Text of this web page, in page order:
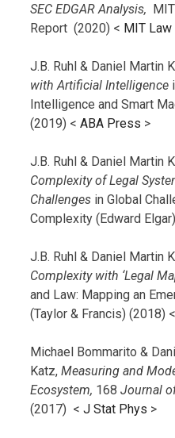
SEC EDGAR Analysis,
Report (2020) < MIT Law
J.B. Ruhl & Daniel Martin
with Artificial Intelligence
Intelligence and Smart
(2019) < ABA Press >
J.B. Ruhl & Daniel Martin
Complexity of Legal
Challenges in Global
Complexity (Edward
J.B. Ruhl & Daniel Martin
Complexity with ‘Legal
and Law: Mapping an
(Taylor & Francis) (2018) <
Michael Bommarito &
Katz, Measuring and
Ecosystem, 168 Journal
(2017) < J Stat Phys >